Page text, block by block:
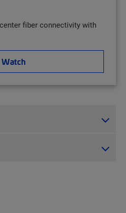
fiber connectivity with
Watch